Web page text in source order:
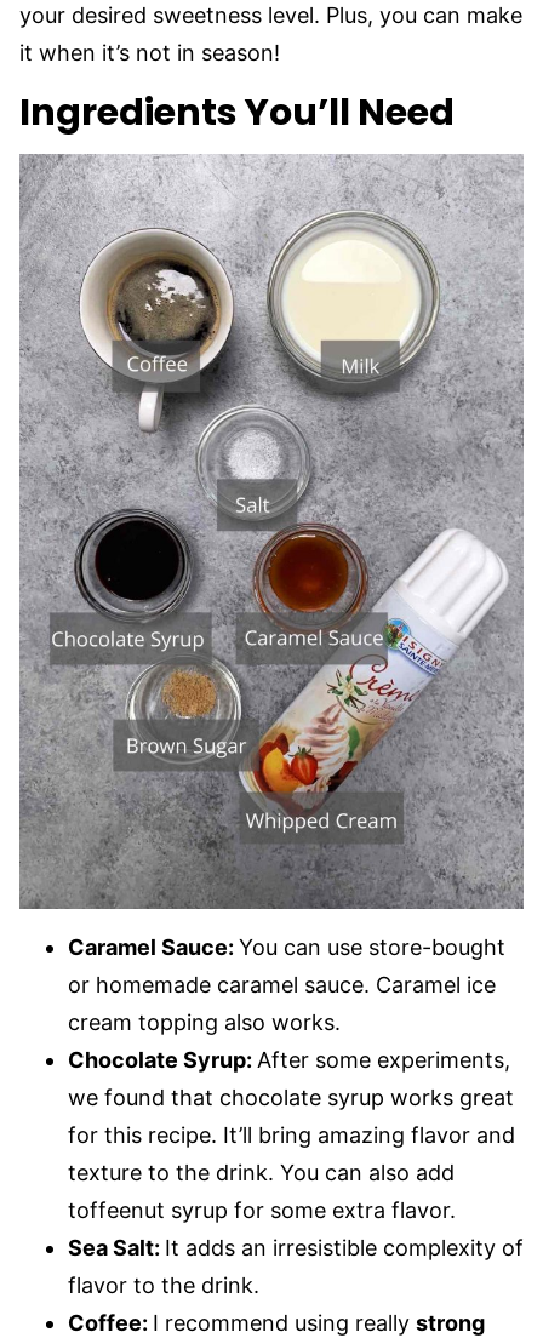
your desired sweetness level. Plus, you can make
it when it’s not in season!
Ingredients You’ll Need
Caramel Sauce: You can use store-bought
or homemade caramel sauce. Caramel ice
cream topping also works.
Chocolate Syrup: After some experiments,
we found that chocolate syrup works great
for this recipe. It’ll bring amazing flavor and
texture to the drink. You can also add
toffeenut syrup for some extra flavor.
Sea Salt: It adds an irresistible complexity of
flavor to the drink.
Coffee: I recommend using really strong